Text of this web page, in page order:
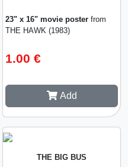
23" x 16" movie poster from
THE HAWK (1983)
1.00 €
Add
THE BIG BUS